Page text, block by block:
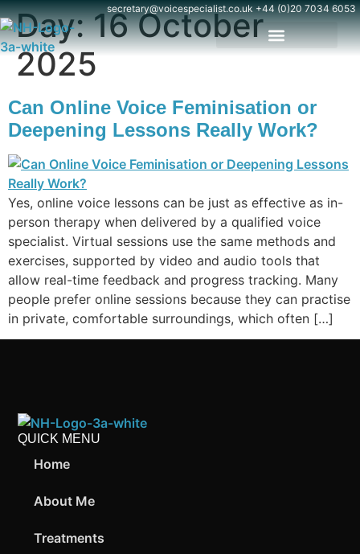
content secretary@voicespecialist.co.uk+44 (0)20 7034 6053
Day:16 October
2025
Can Online Voice Feminisation or
Deepening Lessons Really Work?
Yes, online voice lessons can be just as effective as in-
person therapy when delivered by a qualified voice
specialist. Virtual sessions use the same methods and
exercises, supported by video and audio tools that
allow real-time feedback and progress tracking. Many
people prefer online sessions because they can practise
in private, comfortable surroundings, which often […]
QUICK MENU
Home
About Me
Treatments